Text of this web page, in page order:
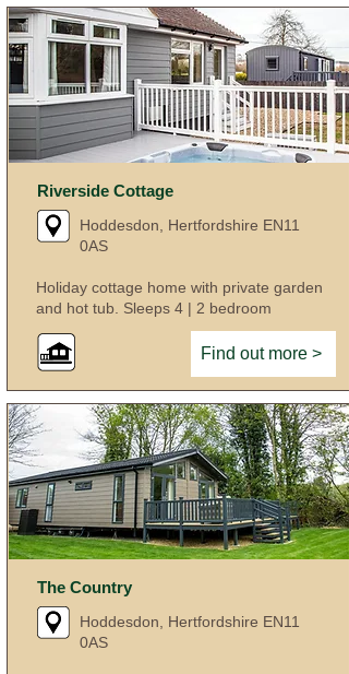
Riverside Cottage
Hoddesdon, Hertfordshire EN11
0AS
Holiday cottage home with private garden
and hot tub. Sleeps 4 | 2 bedroom
Find out more >
The Country
Hoddesdon, Hertfordshire EN11
0AS